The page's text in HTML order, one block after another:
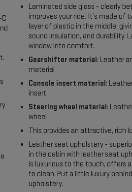
Laminated side glass - clearly
improves your ride. It’s made of
layer of plastic in the middle,
sound insulation, and durability.
window into comfort.
Gearshifter material: Leather
material
Console insert material:
insert
Steering wheel material:
wheel
This provides an attractive, rich
Leather seat upholstery -
in the cabin with leather seat
is luxurious to the touch, offers
to clean. Put a little luxury
upholstery.